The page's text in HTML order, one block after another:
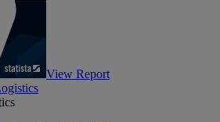
View Report